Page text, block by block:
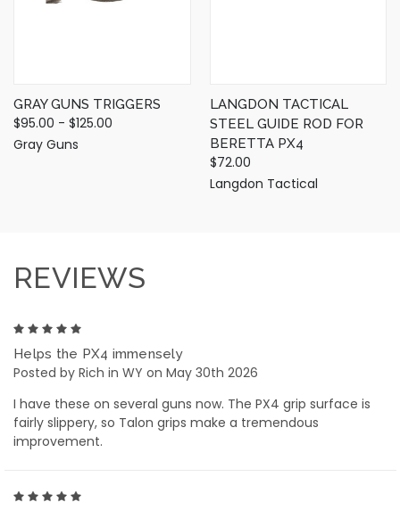
GRAY GUNS TRIGGERS
$95.00 - $125.00
Gray Guns
LANGDON TACTICAL
STEEL GUIDE ROD FOR
BERETTA PX4
$72.00
Langdon Tactical
REVIEWS
Helps the PX4 immensely
Posted by Rich in WY on May 30th 2026
I have these on several guns now. The PX4 grip surface is
fairly slippery, so Talon grips make a tremendous
improvement.